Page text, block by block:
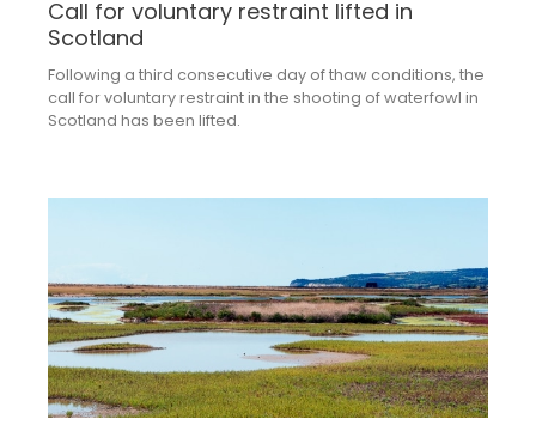
Call for voluntary restraint lifted in
Scotland
Following a third consecutive day of thaw conditions, the
call for voluntary restraint in the shooting of waterfowl in
Scotland has been lifted.